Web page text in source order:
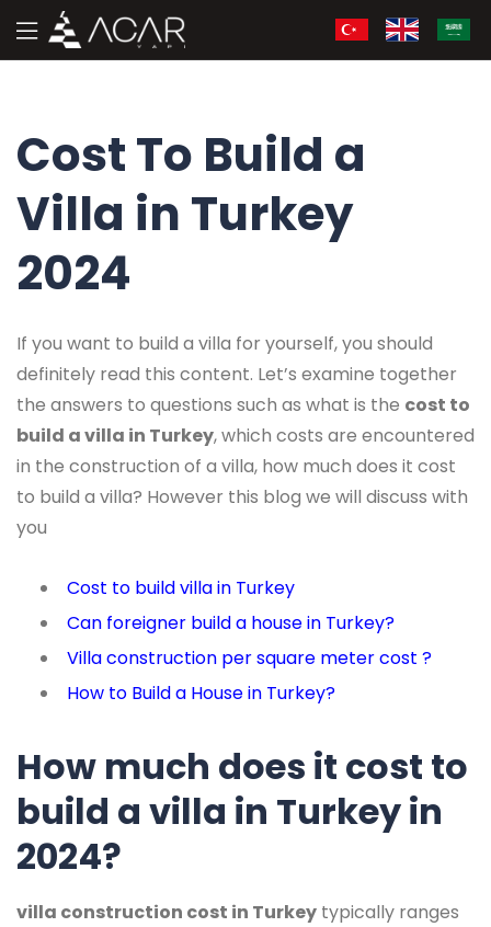
Cost To Build a
Villa in Turkey
2024
If you want to build a villa for yourself, you should
definitely read this content. Let’s examine together
the answers to questions such as what is the cost to
build a villa in Turkey, which costs are encountered
in the construction of a villa, how much does it cost
to build a villa? However this blog we will discuss with
you
Cost to build villa in Turkey
Can foreigner build a house in Turkey?
Villa construction per square meter cost ?
How to Build a House in Turkey?
How much does it cost to
build a villa in Turkey in
2024?
villa construction cost in Turkey typically ranges